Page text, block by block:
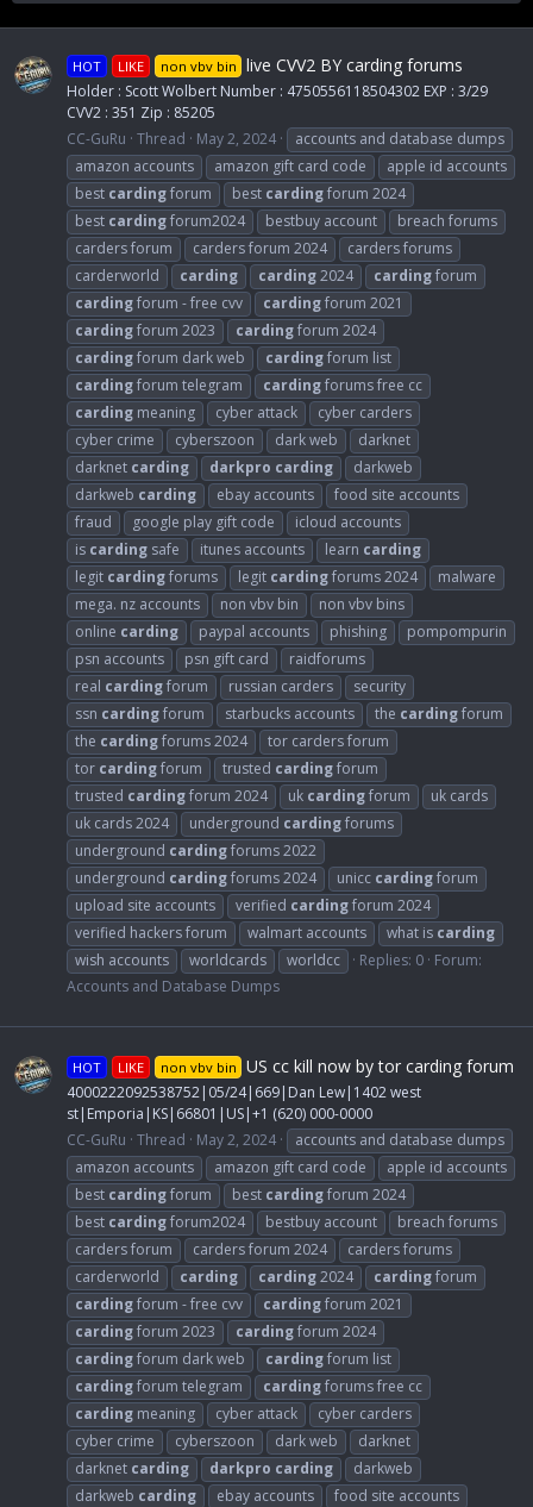
HOT LIKE non vbv bin live CVV2 BY carding forums
Holder : Scott Wolbert Number : 4750556118504302 EXP : 3/29
CVV2 : 351 Zip : 85205
CC-GuRu Thread May 2, 2024
accounts and database dumps
amazon accounts
amazon gift card code
apple id accounts
best cardingforum best cardingforum 2024
best cardingforum2024 bestbuy account
breach forums
carders forum
carders forum 2024
carders forums
carderworld
carding carding2024 cardingforum
cardingforum - free cvv cardingforum 2021
cardingforum 2023 cardingforum 2024
cardingforum dark web cardingforum list
cardingforum telegram cardingforums free cc
carding meaning cyber attack
cyber carders
cyber crime
cyberszoon dark web
darknet
darknet carding darkpro carding
darkweb
darkweb carding ebay accounts
food site accounts
fraud
google play gift code
icloud accounts
is carding safe itunes accounts learn carding
legit cardingforums legit cardingforums 2024
malware
mega. nz accounts
non vbv bin
non vbv bins
online carding paypal accounts phishing
pompompurin
psn accounts
psn gift card
raidforums
real cardingforum russian carders
security
ssn cardingforum starbucks accounts the cardingforum
the cardingforums 2024
tor carders forum
tor cardingforum trusted cardingforum
trusted cardingforum 2024 uk cardingforum
uk cards
uk cards 2024
underground cardingforums
underground cardingforums 2022
underground cardingforums 2024 unicc cardingforum
upload site accounts
verified cardingforum 2024
verified hackers forum
walmart accounts what is carding
wish accounts
worldcards worldcc Replies: 0 Forum:
Accounts and Database Dumps
HOT LIKE non vbv bin US cc kill now by tor carding forum
4000222092538752|05/24|669|Dan Lew|1402 west
st|Emporia|KS|66801|US|+1 (620) 000-0000
CC-GuRu Thread May 2, 2024
accounts and database dumps
amazon accounts
amazon gift card code
apple id accounts
best cardingforum best cardingforum 2024
best cardingforum2024 bestbuy account
breach forums
carders forum
carders forum 2024
carders forums
carderworld
carding carding2024 cardingforum
cardingforum - free cvv cardingforum 2021
cardingforum 2023 cardingforum 2024
cardingforum dark web cardingforum list
cardingforum telegram cardingforums free cc
carding meaning cyber attack
cyber carders
cyber crime
cyberszoon dark web
darknet
darknet carding darkpro carding
darkweb
darkweb carding ebay accounts
food site accounts